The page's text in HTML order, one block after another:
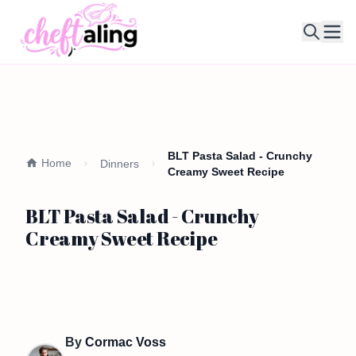
Home Dinners
BLT Pasta Salad - Crunchy
Creamy Sweet Recipe
BLT Pasta Salad - Crunchy
Creamy Sweet Recipe
By Cormac Voss